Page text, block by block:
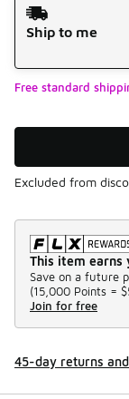
Shipping Method
Ship to me
Free standard
Excluded from
This item earns
Save on a future
(15,000 Points =
Join for free
45-day returns